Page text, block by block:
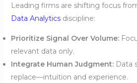
Leading firms are shifting focus
Data Analyticsdiscipline:
Prioritize Signal Over Volume:
relevant data only.
Integrate Human Judgment:Data
replace—intuition and experience.